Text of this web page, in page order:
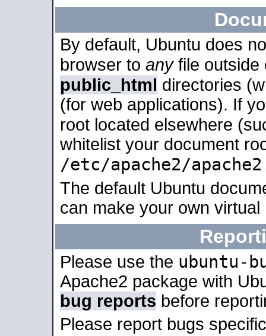
By default, Ubuntu does
browser to anyfile outside
public_html directories
(for web applications). If
root located elsewhere
whitelist your document
/etc/apache2/
The default Ubuntu
can make your own
Please use the ubuntu-
Apache2 package with
bug reports before
Please report bugs